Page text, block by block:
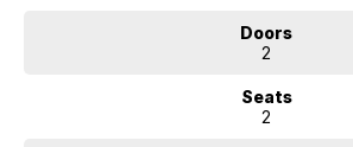
Mitsubishi reliability, this MY26 Triton GLX
value for anyone needing a serious workhorse.
Enquire today and secure this ready-for-work
Doors
2
Seats
2